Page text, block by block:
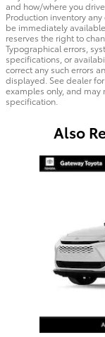
and how/where you
Production inventory
be immediately
reserves the right to
Typographical errors,
specifications, or
correct any such errors
displayed. See dealer
examples only, and may
specification.
Also
Slide 1 of 6